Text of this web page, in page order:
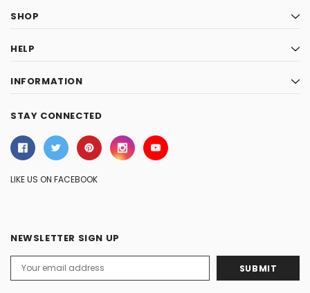
SHOP
HELP
INFORMATION
STAY CONNECTED
LIKE US ON FACEBOOK
NEWSLETTER SIGN UP
Address